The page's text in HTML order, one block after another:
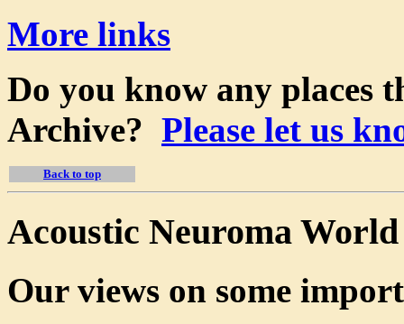
More links
Do you know any places
Archive? Please let us
Back to top
Acoustic Neuroma World
Our views on some